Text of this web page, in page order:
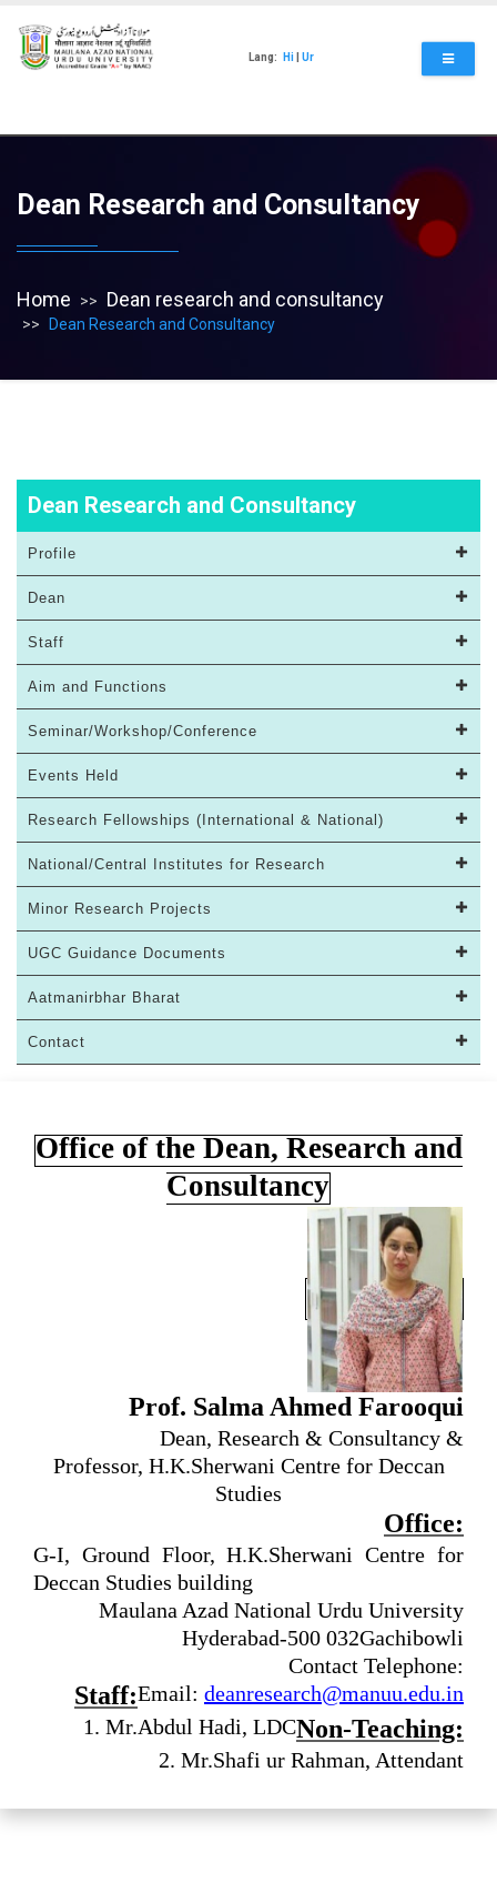
main
content
Lang: Hi Ur
Dean Research and Consultancy
Home Dean research and consultancy
Dean Research and Consultancy
Dean Research and Consultancy
Profile
Dean
Staff
Aim and Functions
Seminar/Workshop/Conference
Events Held
Research Fellowships (International & National)
National/Central Institutes for Research
Minor Research Projects
UGC Guidance Documents
Aatmanirbhar Bharat
Contact
Office of the Dean, Research and
Consultancy
Prof. Salma Ahmed Farooqui
Dean, Research & Consultancy &
Professor, H.K.Sherwani Centre for Deccan
Studies
Office:
G-I, Ground Floor, H.K.Sherwani Centre for
Deccan Studies building
Maulana Azad National Urdu University
Gachibowli
Hyderabad-500 032
Contact Telephone:
Email: deanresearch@manuu.edu.in
Staff:
Non-Teaching:
1. Mr.Abdul Hadi, LDC
2. Mr.Shafi ur Rahman, Attendant